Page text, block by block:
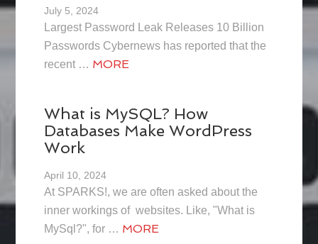
July 5, 2024
Largest Password Leak Releases 10 Billion
Passwords Cybernews has reported that the
recent … MORE
What is MySQL? How
Databases Make WordPress
Work
April 10, 2024
At SPARKS!, we are often asked about the
inner workings of websites. Like, "What is
MySql?", for … MORE